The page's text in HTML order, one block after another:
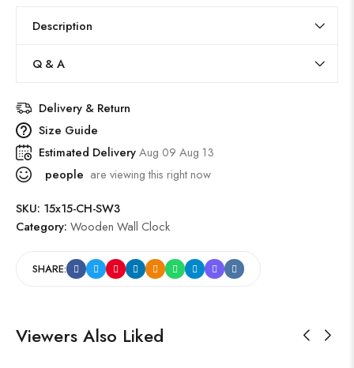
Description
Q & A
Delivery & Return
Size Guide
Estimated DeliveryAug 09 Aug 13
people are viewing this right now
SKU: 15x15-CH-SW3
Category: Wooden Wall Clock
SHARE:
Viewers Also Liked